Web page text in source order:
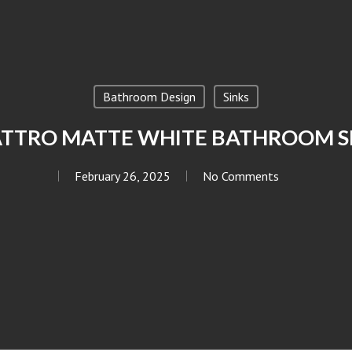
Bathroom Design Sinks
MATTE WHITE BATHROOM
February 26, 2025 No Comments